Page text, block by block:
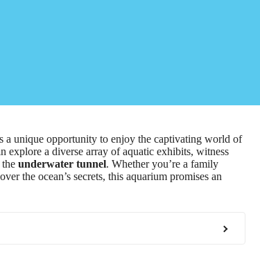
a unique opportunity to enjoy the captivating world of
explore a diverse array of aquatic exhibits, witness
underwater tunnel. Whether you’re a family
the ocean’s secrets, this aquarium promises an